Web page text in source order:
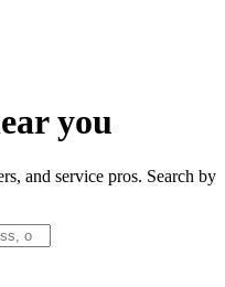
you
and service pros. Search by